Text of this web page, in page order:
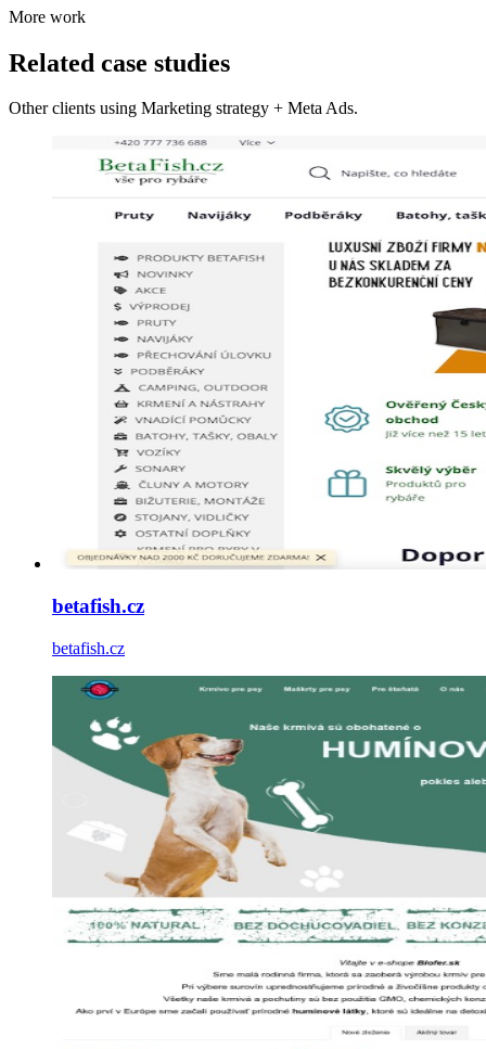
More work
Related case studies
Other clients using Marketing strategy + Meta Ads.
betafish.cz
betafish.cz